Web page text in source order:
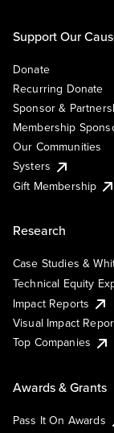
Support Our
Donate
Recurring Donate
Sponsor &
Membership
Our Communities
Systers
Gift Membership
Research
Case Studies &
Technical Equity
Impact Reports
Visual Impact
Top Companies
Awards & Grants
Pass It On Awards